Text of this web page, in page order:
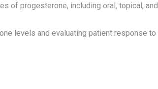
of progesterone, including oral, topical, and
levels and evaluating patient response to